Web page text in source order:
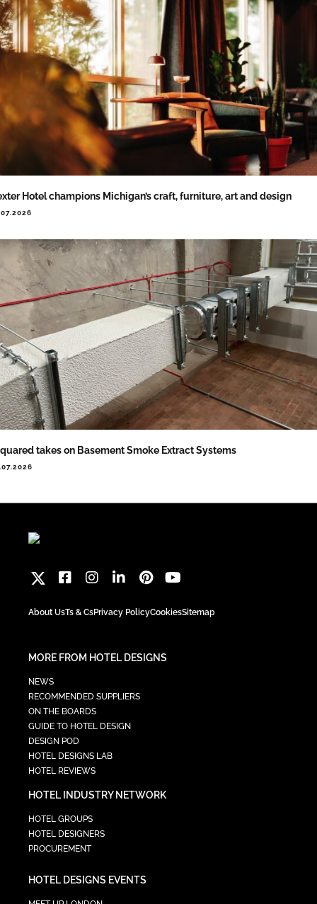
Hotel champions Michigan’s craft, furniture, art and design
takes on Basement Smoke Extract Systems
About UsTs & CsPrivacy PolicyCookiesSitemap
MORE FROM HOTEL DESIGNS
NEWS
RECOMMENDED SUPPLIERS
ON THE BOARDS
GUIDE TO HOTEL DESIGN
DESIGN POD
HOTEL DESIGNS LAB
HOTEL REVIEWS
HOTEL INDUSTRY NETWORK
HOTEL GROUPS
HOTEL DESIGNERS
PROCUREMENT
HOTEL DESIGNS EVENTS